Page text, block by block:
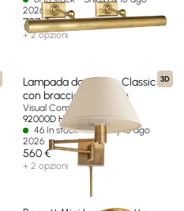
2026
707 €
+ 2 opzioni
3D
Lampada da parete Classic
con braccio oscillante
Visual Comfort & Co
92000D HAB-L-EU
46 In stock - Ships by 15 ago
2026
560 €
+ 2 opzioni